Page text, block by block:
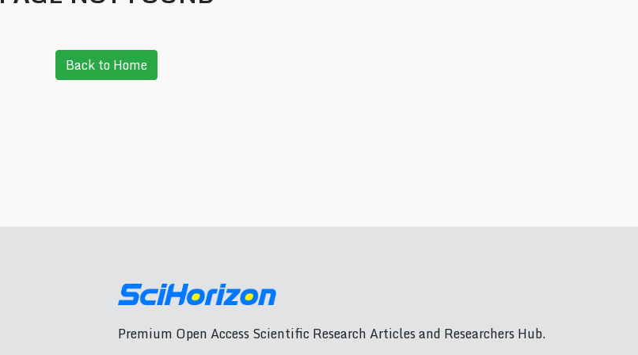
Back to Home
Premium Open Access Scientific Research Articles and Researchers Hub.